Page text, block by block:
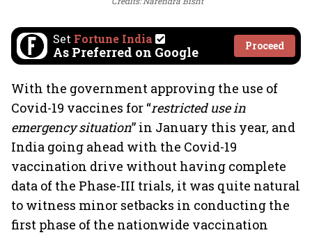
Set Fortune India
As Preferred on Google Proceed
With the government approving the use of
Covid-19 vaccines for “restricted use in
emergency situation” in January this year, and
India going ahead with the Covid-19
vaccination drive without having complete
data of the Phase-III trials, it was quite natural
to witness minor setbacks in conducting the
first phase of the nationwide vaccination